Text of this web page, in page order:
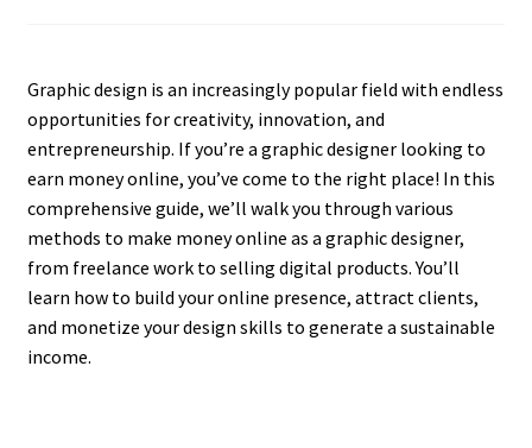
Graphic design is an increasingly popular field with endless
opportunities for creativity, innovation, and
entrepreneurship. If you’re a graphic designer looking to
earn money online, you’ve come to the right place! In this
comprehensive guide, we’ll walk you through various
methods to make money online as a graphic designer,
from freelance work to selling digital products. You’ll
learn how to build your online presence, attract clients,
and monetize your design skills to generate a sustainable
income.